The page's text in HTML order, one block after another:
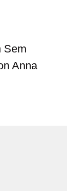
Sem
Anna